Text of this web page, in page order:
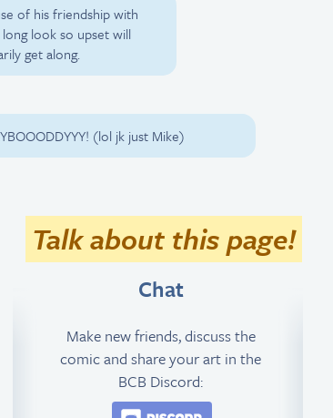
of his friendship with
look so upset will
get along.
(lol jk just Mike)
Talk about this page!
Chat
Make new friends, discuss the
comic and share your art in the
BCB Discord: